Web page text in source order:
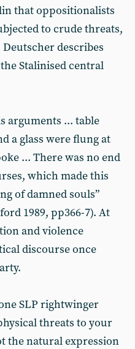
that oppositionalists
to crude threats,
describes
Stalinised central
arguments ... table
a glass were flung at
... There was no end
which made this
of damned souls”
1989, pp366-7). At
and violence
discourse once
SLP rightwinger
threats to your
the natural expression